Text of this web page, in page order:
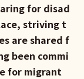
for disad
striving t
are shared f
been commi
for migrant